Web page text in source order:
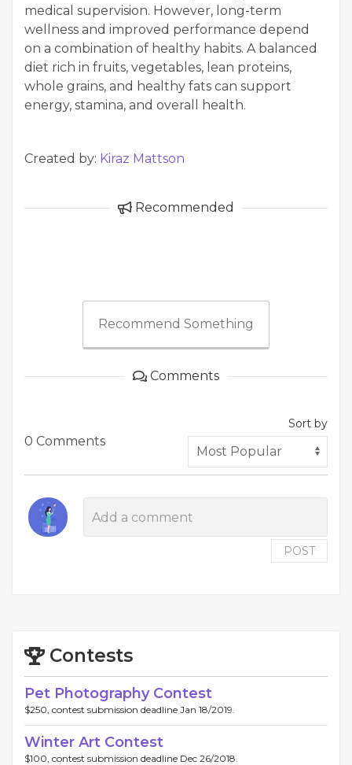
medical supervision. However, long-term
wellness and improved performance depend
on a combination of healthy habits. A balanced
diet rich in fruits, vegetables, lean proteins,
whole grains, and healthy fats can support
energy, stamina, and overall health.
Created by: Kiraz Mattson
Recommended
Recommend Something
Comments
0 Comments
Sort by
POST
Contests
Pet Photography Contest
$250, contest submission deadline Jan 18/2019.
Winter Art Contest
$100, contest submission deadline Dec 26/2018.